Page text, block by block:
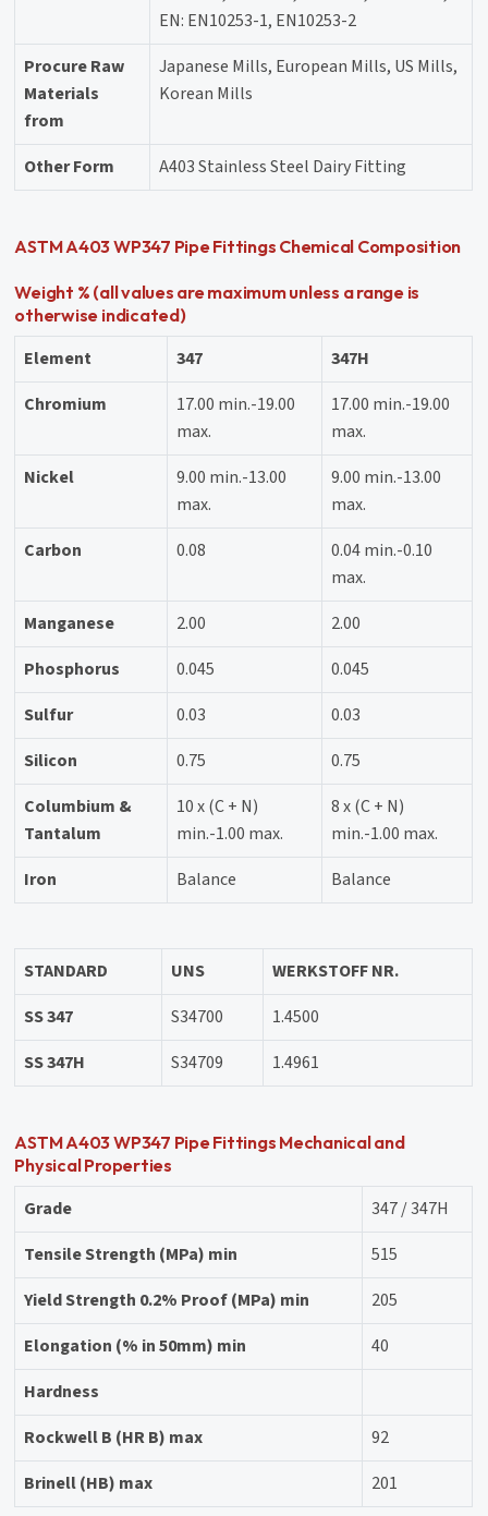
EN: EN10253-1, EN10253-2
Procure Raw
Materials
from
Japanese Mills, European Mills, US Mills,
Korean Mills
Other Form A403 Stainless Steel Dairy Fitting
ASTM A403 WP347 Pipe Fittings Chemical Composition
Weight % (all values are maximum unless a range is
otherwise indicated)
Element 347
347H
Chromium
17.00 min.-19.00
max.
17.00 min.-19.00
max.
Nickel
9.00 min.-13.00
max.
9.00 min.-13.00
max.
Carbon
0.08
0.04 min.-0.10
max.
Manganese
2.00
2.00
Phosphorus
0.045
0.045
Sulfur
0.03
0.03
Silicon
0.75
0.75
Columbium &
Tantalum
10 x (C + N)
min.-1.00 max.
8 x (C + N)
min.-1.00 max.
Iron
Balance Balance
STANDARD UNS
WERKSTOFF NR.
SS 347
S34700
1.4500
SS 347H
S34709 1.4961
ASTM A403 WP347 Pipe Fittings Mechanical and
Physical Properties
Grade
347 / 347H
Tensile Strength (MPa) min
515
Yield Strength 0.2% Proof (MPa) min
205
Elongation (% in 50mm) min
40
Hardness
Rockwell B (HR B) max
92
Brinell (HB) max
201